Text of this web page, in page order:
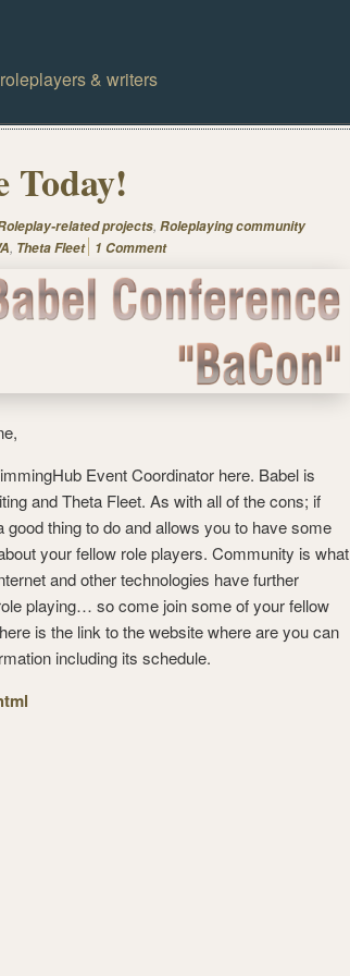
& writers
Today!
related projects, Roleplaying community
, Theta Fleet 1 Comment
Event Coordinator here. Babel is
and Theta Fleet. As with all of the cons; if
good thing to do and allows you to have some
your fellow role players. Community is what
and other technologies have further
playing… so come join some of your fellow
is the link to the website where are you can
including its schedule.